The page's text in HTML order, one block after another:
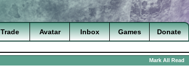
Trade Avatar Inbox Games Donate
Mark All Read